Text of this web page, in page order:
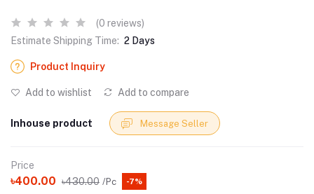
(0 reviews)
Estimate Shipping Time: 2 Days
Product Inquiry
Add to wishlist Add to compare
Inhouse product Message Seller
Price
৳400.00 ৳430.00 /Pc -7%